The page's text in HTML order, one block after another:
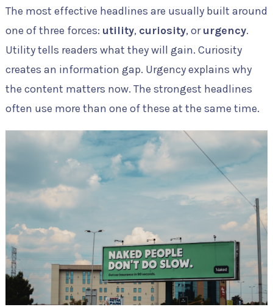
The most effective headlines are usually built around
one of three forces: utility, curiosity, orurgency.
Utility tells readers what they will gain. Curiosity
creates an information gap. Urgency explains why
the content matters now. The strongest headlines
often use more than one of these at the same time.